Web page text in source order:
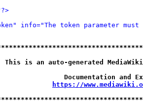
info="The token parameter
is an auto-generated
Documentation
https://